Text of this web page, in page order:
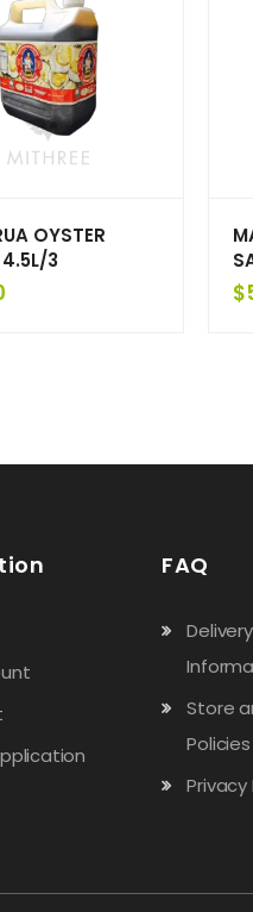
OYSTER
4.5L/3
$
FAQ
Store
Policies
Privacy